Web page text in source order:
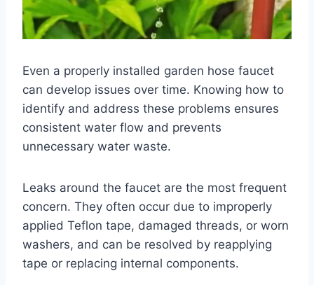
Even a properly installed garden hose faucet
can develop issues over time. Knowing how to
identify and address these problems ensures
consistent water flow and prevents
unnecessary water waste.
Leaks around the faucet are the most frequent
concern. They often occur due to improperly
applied Teflon tape, damaged threads, or worn
washers, and can be resolved by reapplying
tape or replacing internal components.